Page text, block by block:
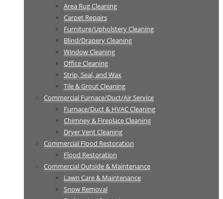
Area Rug Cleaning
Carpet Repairs
Furniture/Upholstery Cleaning
Blind/Drapery Cleaning
Window Cleaning
Office Cleaning
Strip, Seal, and Wax
Tile & Grout Cleaning
Commercial Furnace/Duct/Air Service
Furnace/Duct & HVAC Cleaning
Chimney & Fireplace Cleaning
Dryer Vent Cleaning
Commercial Flood Restoration
Flood Restoration
Commercial Outside & Maintenance
Lawn Care & Maintenance
Snow Removal